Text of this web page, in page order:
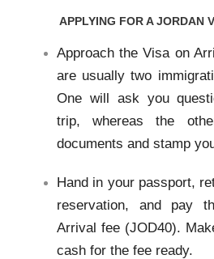
APPLYING FOR A JORDAN
Approach the Visa on
are usually two
One will ask you
trip, whereas the
documents and stamp
Hand in your passport,
reservation, and pay
Arrival fee (JOD40).
cash for the fee ready.